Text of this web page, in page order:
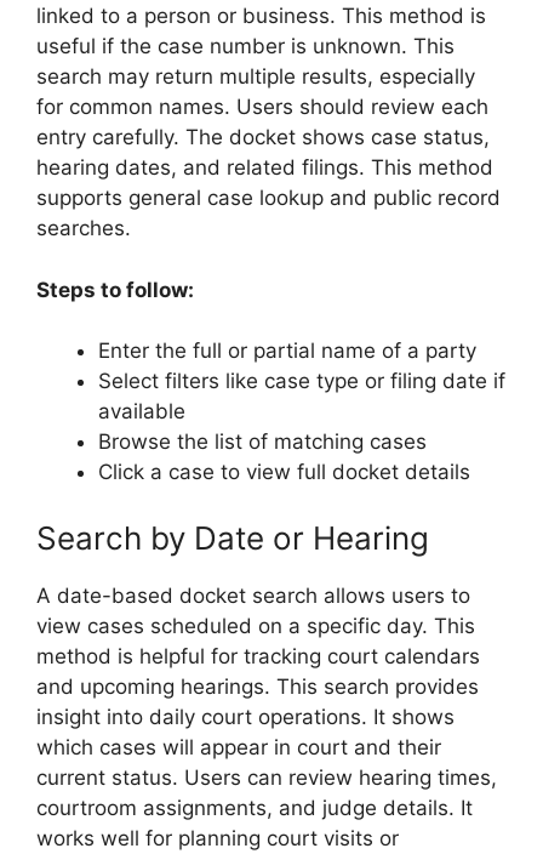
linked to a person or business. This method is
useful if the case number is unknown. This
search may return multiple results, especially
for common names. Users should review each
entry carefully. The docket shows case status,
hearing dates, and related filings. This method
supports general case lookup and public record
searches.
Steps to follow:
Enter the full or partial name of a party
Select filters like case type or filing date if
available
Browse the list of matching cases
Click a case to view full docket details
Search by Date or Hearing
A date-based docket search allows users to
view cases scheduled on a specific day. This
method is helpful for tracking court calendars
and upcoming hearings. This search provides
insight into daily court operations. It shows
which cases will appear in court and their
current status. Users can review hearing times,
courtroom assignments, and judge details. It
works well for planning court visits or